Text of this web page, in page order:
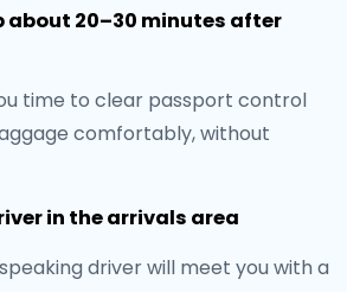
about 20–30 minutes after
time to clear passport control
comfortably, without
in the arrivals area
driver will meet you with a